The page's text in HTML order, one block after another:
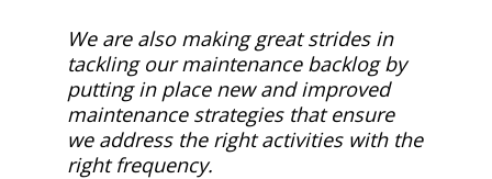
We are also making great strides in
tackling our maintenance backlog by
putting in place new and improved
maintenance strategies that ensure
we address the right activities with the
right frequency.